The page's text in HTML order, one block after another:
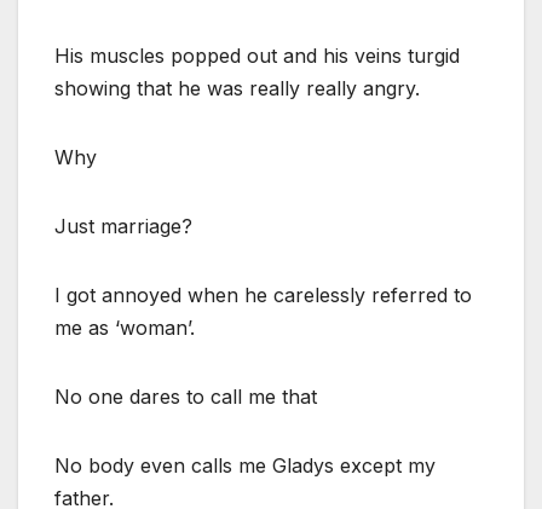
His muscles popped out and his veins turgid
showing that he was really really angry.
Why
Just marriage?
I got annoyed when he carelessly referred to
me as ‘woman’.
No one dares to call me that
No body even calls me Gladys except my
father.